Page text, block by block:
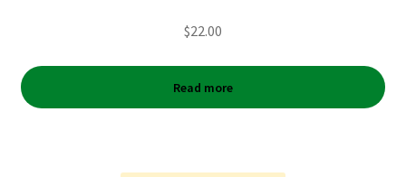
$22.00
Read more